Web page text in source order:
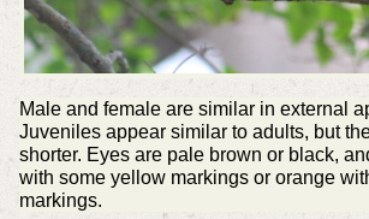
Male and female are similar in external
Juveniles appear similar to adults, but
shorter. Eyes are pale brown or black,
with some yellow markings or orange
markings.